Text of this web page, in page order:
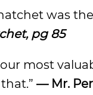
hatchet was
pg 85
most
— Mr.